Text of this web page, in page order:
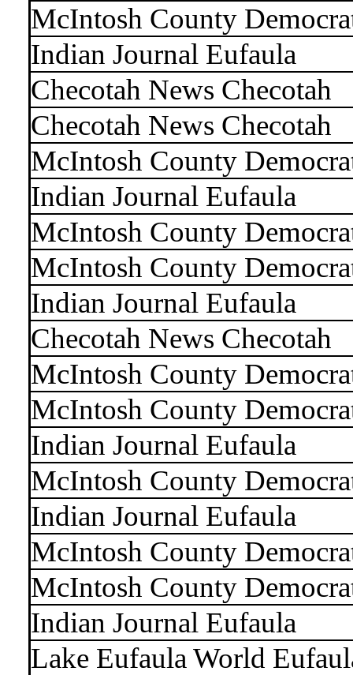
McIntosh County
Indian Journal Eufaula
Checotah News Checotah
Checotah News Checotah
McIntosh County
Indian Journal Eufaula
McIntosh County
McIntosh County
Indian Journal Eufaula
Checotah News Checotah
McIntosh County
McIntosh County
Indian Journal Eufaula
McIntosh County
Indian Journal Eufaula
McIntosh County
McIntosh County
Indian Journal Eufaula
Lake Eufaula World